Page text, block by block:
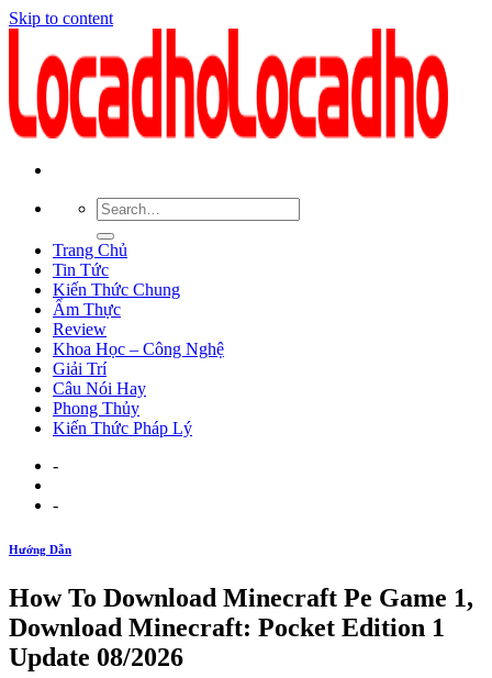
Skip to content
Trang Chủ
Tin Tức
Kiến Thức Chung
Ẩm Thực
Review
Khoa Học – Công Nghệ
Giải Trí
Câu Nói Hay
Phong Thủy
Kiến Thức Pháp Lý
-
-
Hướng Dẫn
How To Download Minecraft Pe Game 1,
Download Minecraft: Pocket Edition 1
Update 08/2026